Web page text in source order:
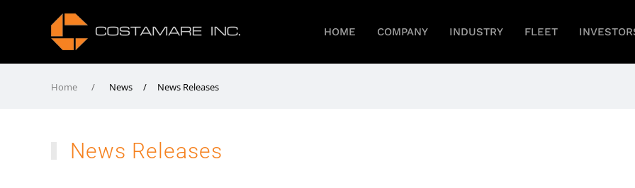
HOME COMPANY INDUSTRY FLEET
Home News / News Releases
News Releases